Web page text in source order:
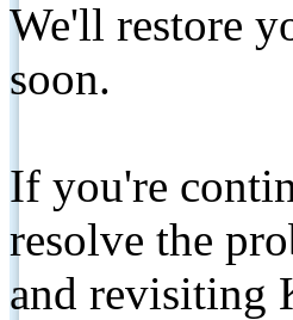
We'll restore
soon.
If you're
resolve the
and revisiting